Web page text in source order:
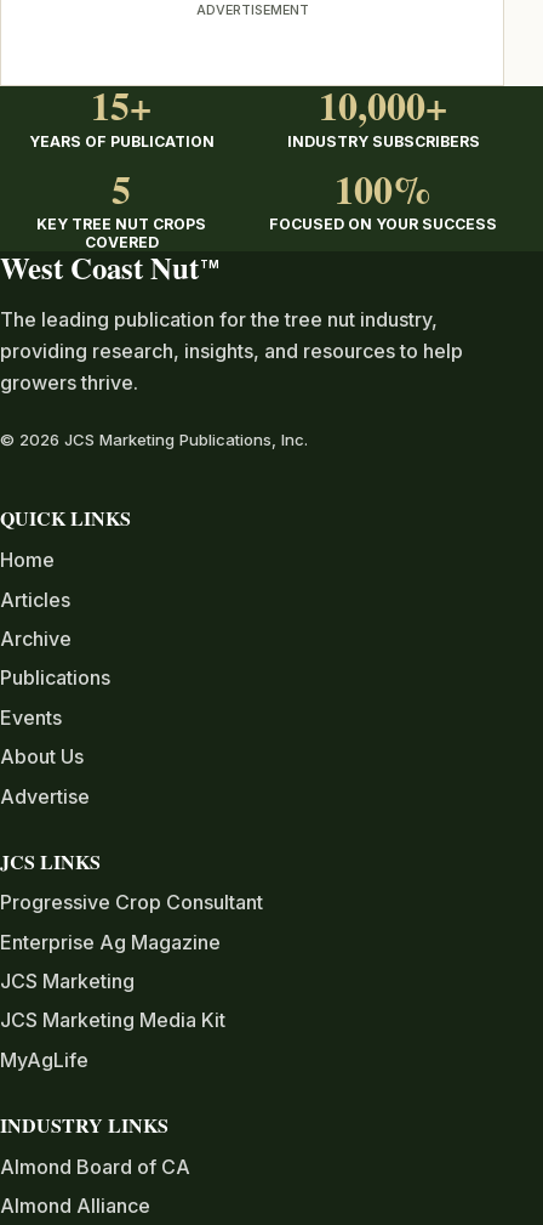
ADVERTISEMENT
15+
YEARS OF PUBLICATION
10,000+
INDUSTRY SUBSCRIBERS
5
KEY TREE NUT CROPS
COVERED
100%
FOCUSED ON YOUR SUCCESS
West Coast Nut TM
The leading publication for the tree nut industry,
providing research, insights, and resources to help
growers thrive.
© 2026 JCS Marketing Publications, Inc.
QUICK LINKS
Home
Articles
Archive
Publications
Events
About Us
Advertise
JCS LINKS
Progressive Crop Consultant
Enterprise Ag Magazine
JCS Marketing
JCS Marketing Media Kit
MyAgLife
INDUSTRY LINKS
Almond Board of CA
Almond Alliance